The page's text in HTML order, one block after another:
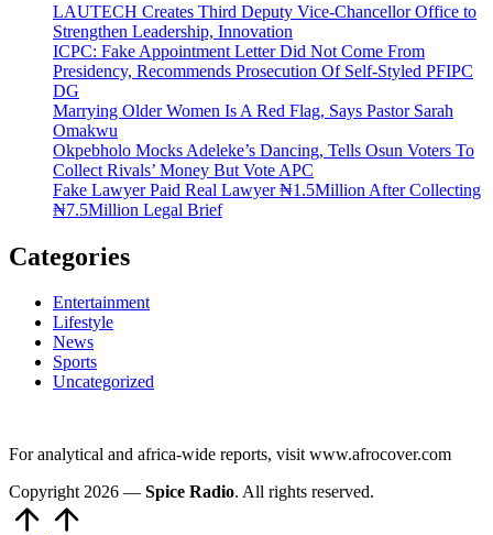
LAUTECH Creates Third Deputy Vice-Chancellor Office to
Strengthen Leadership, Innovation
ICPC: Fake Appointment Letter Did Not Come From
Presidency, Recommends Prosecution Of Self-Styled PFIPC
DG
Marrying Older Women Is A Red Flag, Says Pastor Sarah
Omakwu
Okpebholo Mocks Adeleke’s Dancing, Tells Osun Voters To
Collect Rivals’ Money But Vote APC
Fake Lawyer Paid Real Lawyer ₦1.5Million After Collecting
₦7.5Million Legal Brief
Categories
Entertainment
Lifestyle
News
Sports
Uncategorized
For analytical and africa-wide reports, visit www.afrocover.com
Copyright 2026 — Spice Radio. All rights reserved.